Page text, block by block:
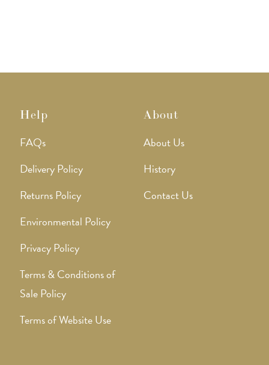
Help
FAQs
Delivery Policy
Returns Policy
Environmental Policy
Privacy Policy
Terms & Conditions of
Sale Policy
Terms of Website Use
About
About Us
History
Contact Us